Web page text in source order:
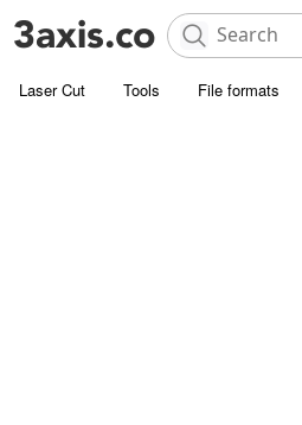
Laser Cut Tools File formats